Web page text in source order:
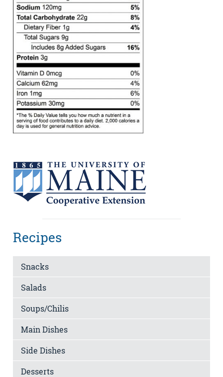
Recipes
Snacks
Salads
Soups/Chilis
Main Dishes
Side Dishes
Desserts